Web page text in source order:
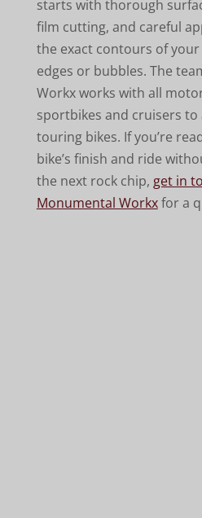
starts with thorough
film cutting, and careful
the exact contours of
edges or bubbles. The
Workx works with all
sportbikes and cruisers
touring bikes. If you’re
bike’s finish and ride
the next rock chip, get in
Monumental Workxfor a